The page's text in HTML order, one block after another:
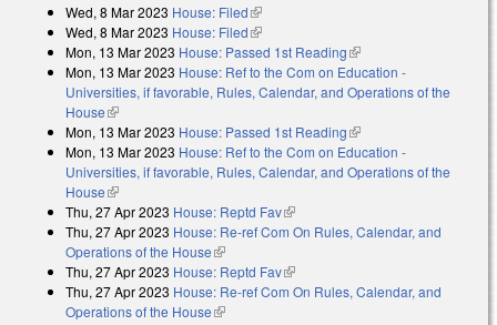
Wed, 8 Mar 2023 House: Filed(link is external)
Wed, 8 Mar 2023 House: Filed(link is external)
Mon, 13 Mar 2023 House: Passed 1st Reading(link is external)
Mon, 13 Mar 2023 House: Ref to the Com on Education -
Universities, if favorable, Rules, Calendar, and Operations of the
House(link is external)
Mon, 13 Mar 2023 House: Passed 1st Reading(link is external)
Mon, 13 Mar 2023 House: Ref to the Com on Education -
Universities, if favorable, Rules, Calendar, and Operations of the
House(link is external)
Thu, 27 Apr 2023 House: Reptd Fav(link is external)
Thu, 27 Apr 2023 House: Re-ref Com On Rules, Calendar, and
Operations of the House(link is external)
Thu, 27 Apr 2023 House: Reptd Fav(link is external)
Thu, 27 Apr 2023 House: Re-ref Com On Rules, Calendar, and
Operations of the House(link is external)